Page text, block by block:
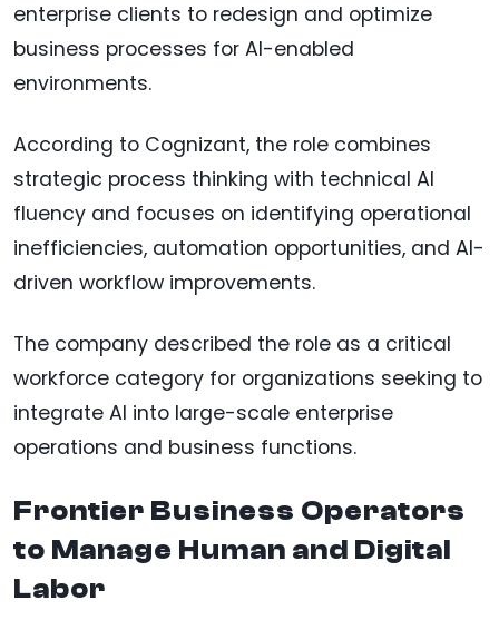
enterprise clients to redesign and optimize
business processes for AI-enabled
environments.
According to Cognizant, the role combines
strategic process thinking with technical AI
fluency and focuses on identifying operational
inefficiencies, automation opportunities, and AI-
driven workflow improvements.
The company described the role as a critical
workforce category for organizations seeking to
integrate AI into large-scale enterprise
operations and business functions.
Frontier Business Operators
to Manage Human and Digital
Labor